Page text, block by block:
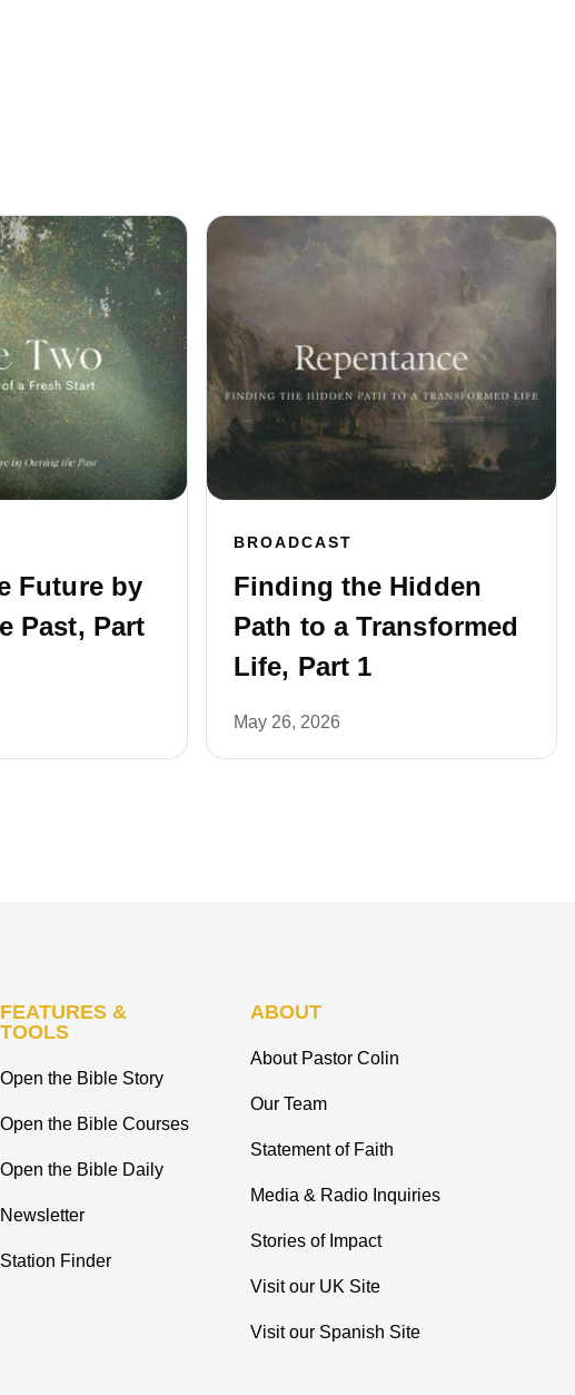
Future by
Past, Part
BROADCAST
Finding the Hidden
Path to a Transformed
Life, Part 1
May 26, 2026
FEATURES &
TOOLS
Open the Bible Story
Open the Bible Courses
Open the Bible Daily
Newsletter
Station Finder
ABOUT
About Pastor Colin
Our Team
Statement of Faith
Media & Radio Inquiries
Stories of Impact
Visit our UK Site
Visit our Spanish Site